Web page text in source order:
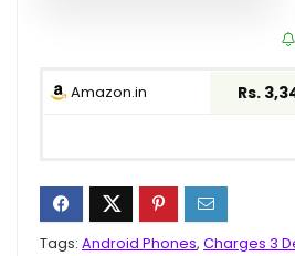
Amazon.in Rs.
Tags: Android Phones, Charges 3